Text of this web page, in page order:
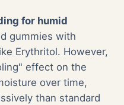
for humid
gummies with
Erythritol. However,
effect on the
over time,
than standard